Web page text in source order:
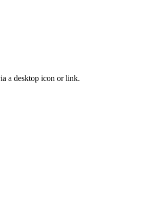
a desktop icon or link.